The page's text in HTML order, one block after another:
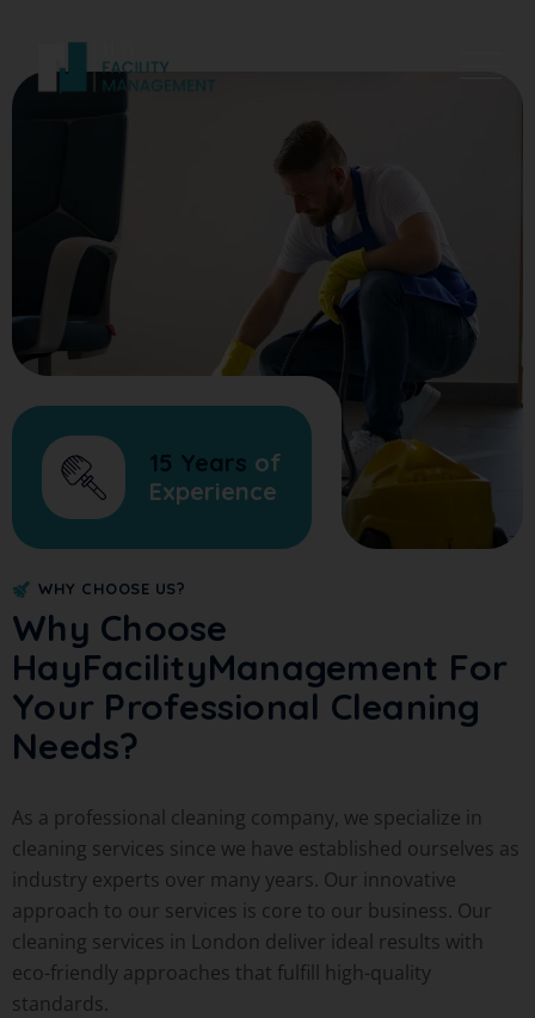
15 Years of
Experience
WHY CHOOSE US?
Why Choose
HayFacilityManagement For
Your Professional Cleaning
Needs?
As a professional cleaning company, we specialize in
cleaning services since we have established ourselves as
industry experts over many years. Our innovative
approach to our services is core to our business. Our
cleaning services in London deliver ideal results with
eco-friendly approaches that fulfill high-quality
standards.